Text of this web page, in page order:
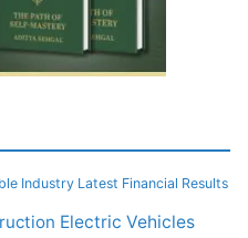
Industry Latest Financial Results
Electric Vehicles